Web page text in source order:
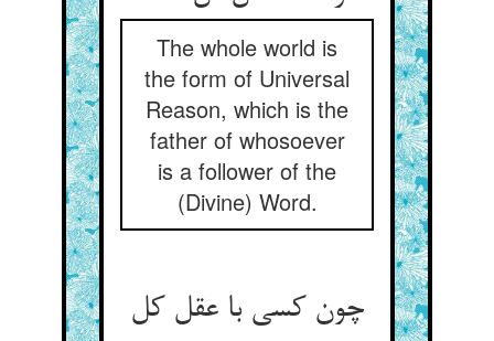
The whole world is
the form of Universal
Reason, which is the
father of whosoever
is a follower of the
(Divine) Word.
چون کسی با عقل کل